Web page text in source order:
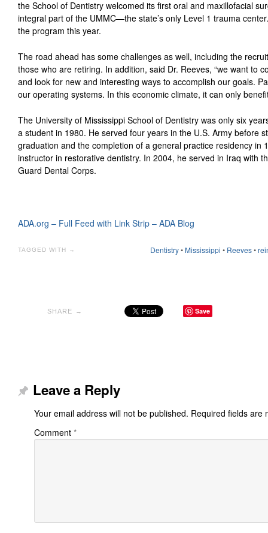
the School of Dentistry welcomed its first oral and maxillofacial
integral part of the UMMC—the state’s only Level 1 trauma
the program this year.
The road ahead has some challenges as well, including the
those who are retiring. In addition, said Dr. Reeves, “we want to
and look for new and interesting ways to accomplish our goals.
our operating systems. In this economic climate, it can only
The University of Mississippi School of Dentistry was only six
a student in 1980. He served four years in the U.S. Army before
graduation and the completion of a general practice residency in
instructor in restorative dentistry. In 2004, he served in Iraq with
Guard Dental Corps.
ADA.org – Full Feed with Link Strip – ADA Blog
TAGGED WITH → Dentistry•Mississippi • Reeves•
SHARE → Save
Leave a Reply
Your email address will not be published. Required fields are
Comment *